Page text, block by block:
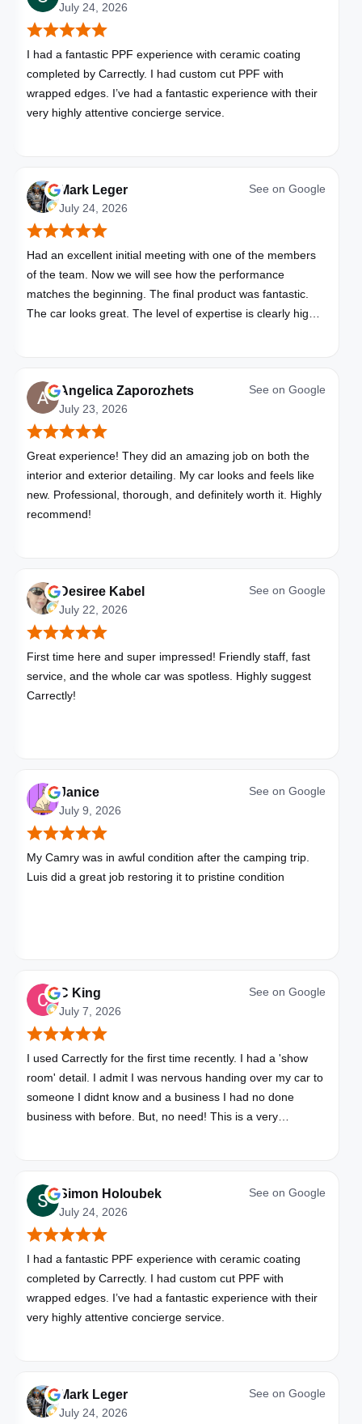
July 24, 2026
I had a fantastic PPF experience with ceramic coating
completed by Carrectly. I had custom cut PPF with
wrapped edges. I’ve had a fantastic experience with their
very highly attentive concierge service.
Mark Leger
July 24, 2026
See on Google
Had an excellent initial meeting with one of the members
of the team. Now we will see how the performance
matches the beginning. The final product was fantastic.
The car looks great. The level of expertise is clearly high
Angelica Zaporozhets
July 23, 2026
See on Google
Great experience! They did an amazing job on both the
interior and exterior detailing. My car looks and feels like
new. Professional, thorough, and definitely worth it. Highly
recommend!
Desiree Kabel
July 22, 2026
See on Google
First time here and super impressed! Friendly staff, fast
service, and the whole car was spotless. Highly suggest
Carrectly!
Janice
July 9, 2026
See on Google
My Camry was in awful condition after the camping trip.
Luis did a great job restoring it to pristine condition
C King
July 7, 2026
See on Google
I used Carrectly for the first time recently. I had a 'show
room' detail. I admit I was nervous handing over my car to
someone I didnt know and a business I had no done
business with before. But, no need! This is a very
Simon Holoubek
July 24, 2026
See on Google
I had a fantastic PPF experience with ceramic coating
completed by Carrectly. I had custom cut PPF with
wrapped edges. I’ve had a fantastic experience with their
very highly attentive concierge service.
Mark Leger
July 24, 2026
See on Google